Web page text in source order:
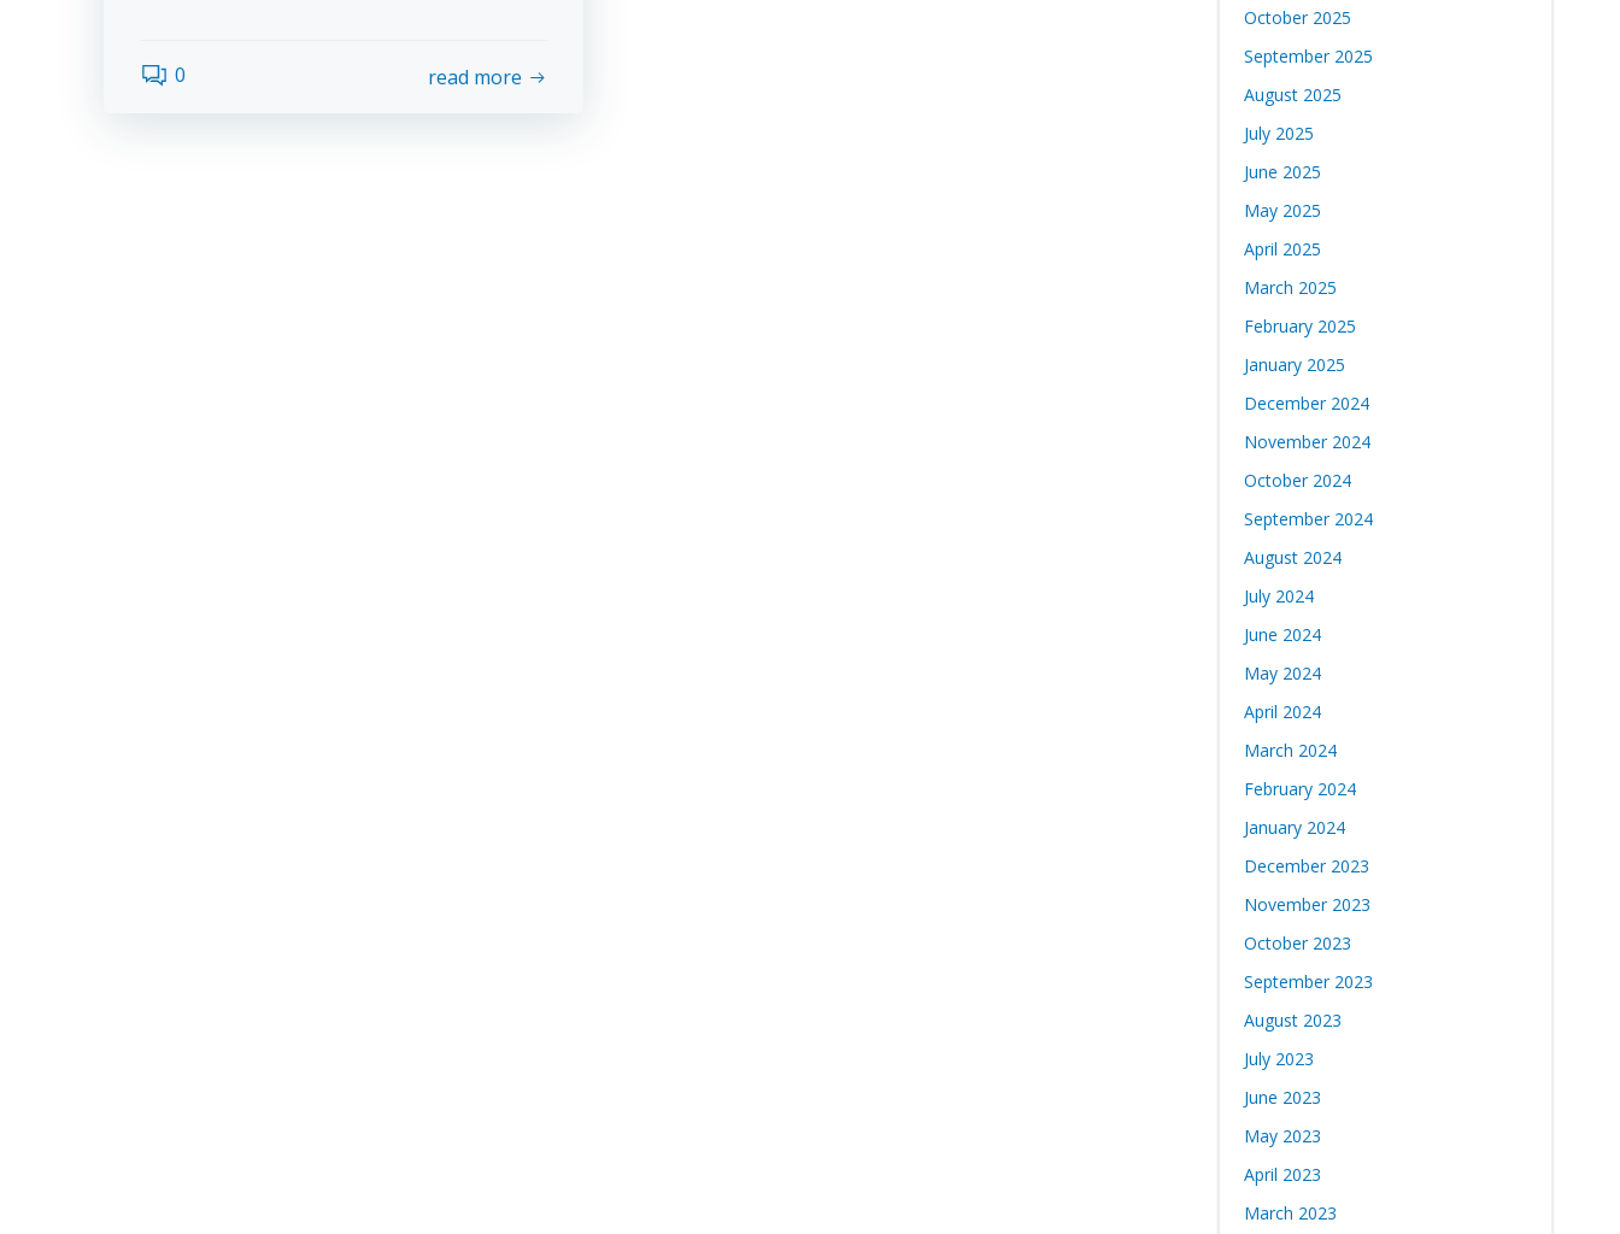
0 read more
October 2025
September 2025
August 2025
July 2025
June 2025
May 2025
April 2025
March 2025
February 2025
January 2025
December 2024
November 2024
October 2024
September 2024
August 2024
July 2024
June 2024
May 2024
April 2024
March 2024
February 2024
January 2024
December 2023
November 2023
October 2023
September 2023
August 2023
July 2023
June 2023
May 2023
April 2023
March 2023